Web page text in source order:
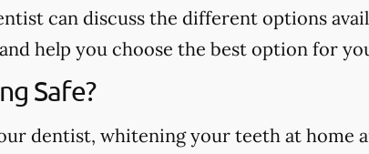
can discuss the different options
help you choose the best option for
Safe?
dentist, whitening your teeth at home